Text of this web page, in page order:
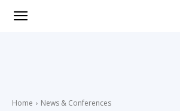
Home News & Conferences